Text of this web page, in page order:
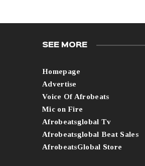
SEE MORE
Homepage
Advertise
Voice Of Afrobeats
Mic on Fire
Afrobeatsglobal Tv
Afrobeatsglobal Beat Sales
AfrobeatsGlobal Store